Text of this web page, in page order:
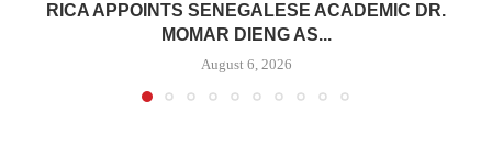
RICA APPOINTS SENEGALESE ACADEMIC DR.
MOMAR DIENG AS...
August 6, 2026